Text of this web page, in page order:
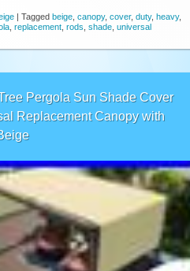
| Tagged beige canopy, cover, duty, heavy,
replacement rods shade universal
Pergola Sun Shade Cover
Replacement Canopy with